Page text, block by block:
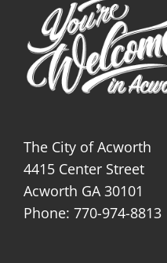
The City of Acworth
4415 Center Street
Acworth GA 30101
Phone: 770-974-8813